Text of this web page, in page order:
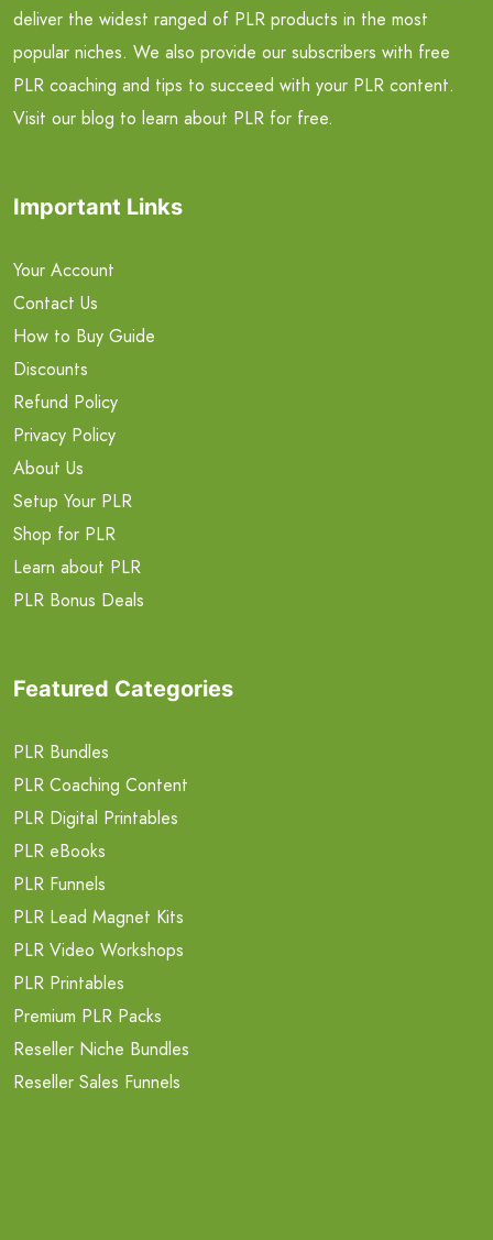
deliver the widest ranged of PLR products in the most
popular niches. We also provide our subscribers with free
PLR coaching and tips to succeed with your PLR content.
Visit our blog to learn about PLR for free.
Important Links
Your Account
Contact Us
How to Buy Guide
Discounts
Refund Policy
Privacy Policy
About Us
Setup Your PLR
Shop for PLR
Learn about PLR
PLR Bonus Deals
Featured Categories
PLR Bundles
PLR Coaching Content
PLR Digital Printables
PLR eBooks
PLR Funnels
PLR Lead Magnet Kits
PLR Video Workshops
PLR Printables
Premium PLR Packs
Reseller Niche Bundles
Reseller Sales Funnels